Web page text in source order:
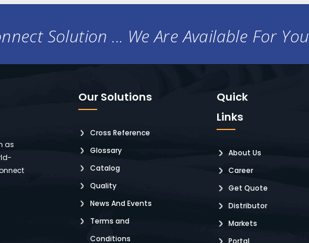
Solution ... We Are Available For You
as
Our Solutions
Cross Reference
Glossary
Catalog
Quality
News And Events
Terms and
Conditions
Quick
Links
About Us
Career
Get Quote
Distributor
Markets